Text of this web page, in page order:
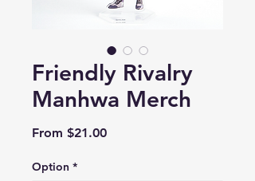
Friendly Rivalry
Manhwa Merch
From $21.00Sale
Option *